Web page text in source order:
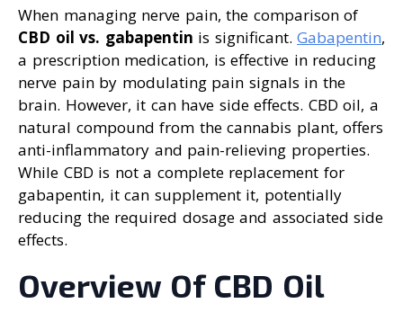
When managing nerve pain, the comparison of
CBD oil vs. gabapentin is significant. Gabapentin,
a prescription medication, is effective in reducing
nerve pain by modulating pain signals in the
brain. However, it can have side effects. CBD oil, a
natural compound from the cannabis plant, offers
anti-inflammatory and pain-relieving properties.
While CBD is not a complete replacement for
gabapentin, it can supplement it, potentially
reducing the required dosage and associated side
effects.
Overview Of CBD Oil